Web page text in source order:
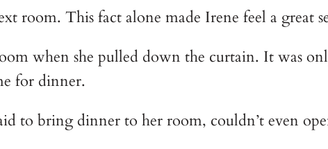
room. This fact alone made Irene feel a great
when she pulled down the curtain. It was
for dinner.
to bring dinner to her room, couldn’t even